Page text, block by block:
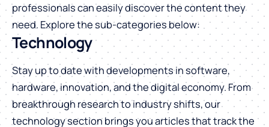
professionals can easily discover the content they
need. Explore the sub-categories below:
Technology
Stay up to date with developments in software,
hardware, innovation, and the digital economy. From
breakthrough research to industry shifts, our
technology section brings you articles that track the